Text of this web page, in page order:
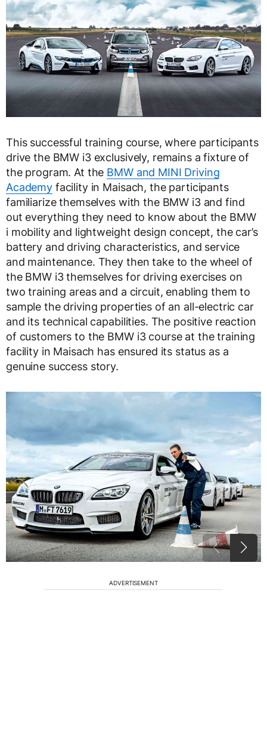
This successful training course, where participants
drive the BMW i3 exclusively, remains a fixture of
the program. At the BMW and MINI Driving
Academy facility in Maisach, the participants
familiarize themselves with the BMW i3 and find
out everything they need to know about the BMW
i mobility and lightweight design concept, the car’s
battery and driving characteristics, and service
and maintenance. They then take to the wheel of
the BMW i3 themselves for driving exercises on
two training areas and a circuit, enabling them to
sample the driving properties of an all-electric car
and its technical capabilities. The positive reaction
of customers to the BMW i3 course at the training
facility in Maisach has ensured its status as a
genuine success story.
ADVERTISEMENT